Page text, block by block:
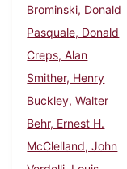
Brominski, Donald
Pasquale, Donald
Creps, Alan
Smither, Henry
Buckley, Walter
Behr, Ernest H.
McClelland, John